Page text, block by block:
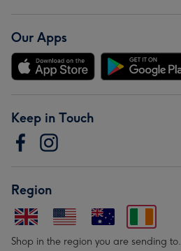
Our Apps
Keep in Touch
Region
Shop in the region you are sending to.